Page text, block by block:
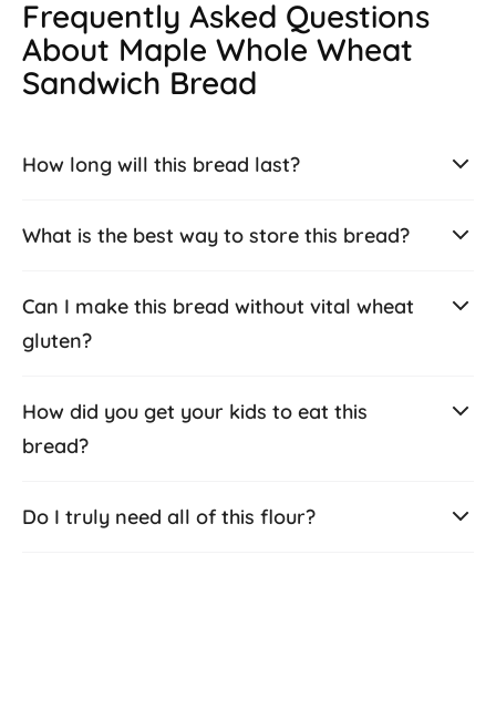
Frequently Asked Questions
About Maple Whole Wheat
Sandwich Bread
How long will this bread last?
What is the best way to store this bread?
Can I make this bread without vital wheat
gluten?
How did you get your kids to eat this
bread?
Do I truly need all of this flour?